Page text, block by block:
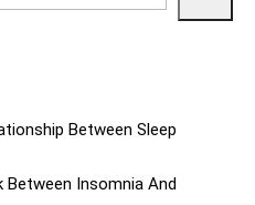
Between Sleep
Between Insomnia And